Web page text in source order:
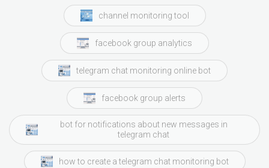
channel monitoring tool
facebook group analytics
telegram chat monitoring online bot
facebook group alerts
bot for notifications about new messages in
telegram chat
how to create a telegram chat monitoring bot